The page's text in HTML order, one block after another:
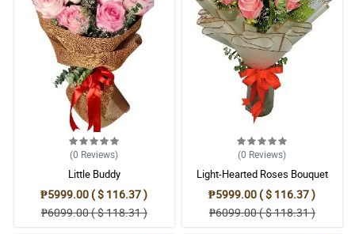
(0 Reviews)
Little Buddy
₱5999.00 ( $ 116.37 )
₱6099.00 ( $ 118.31 )
(0 Reviews)
Light-Hearted Roses Bouquet
₱5999.00 ( $ 116.37 )
₱6099.00 ( $ 118.31 )